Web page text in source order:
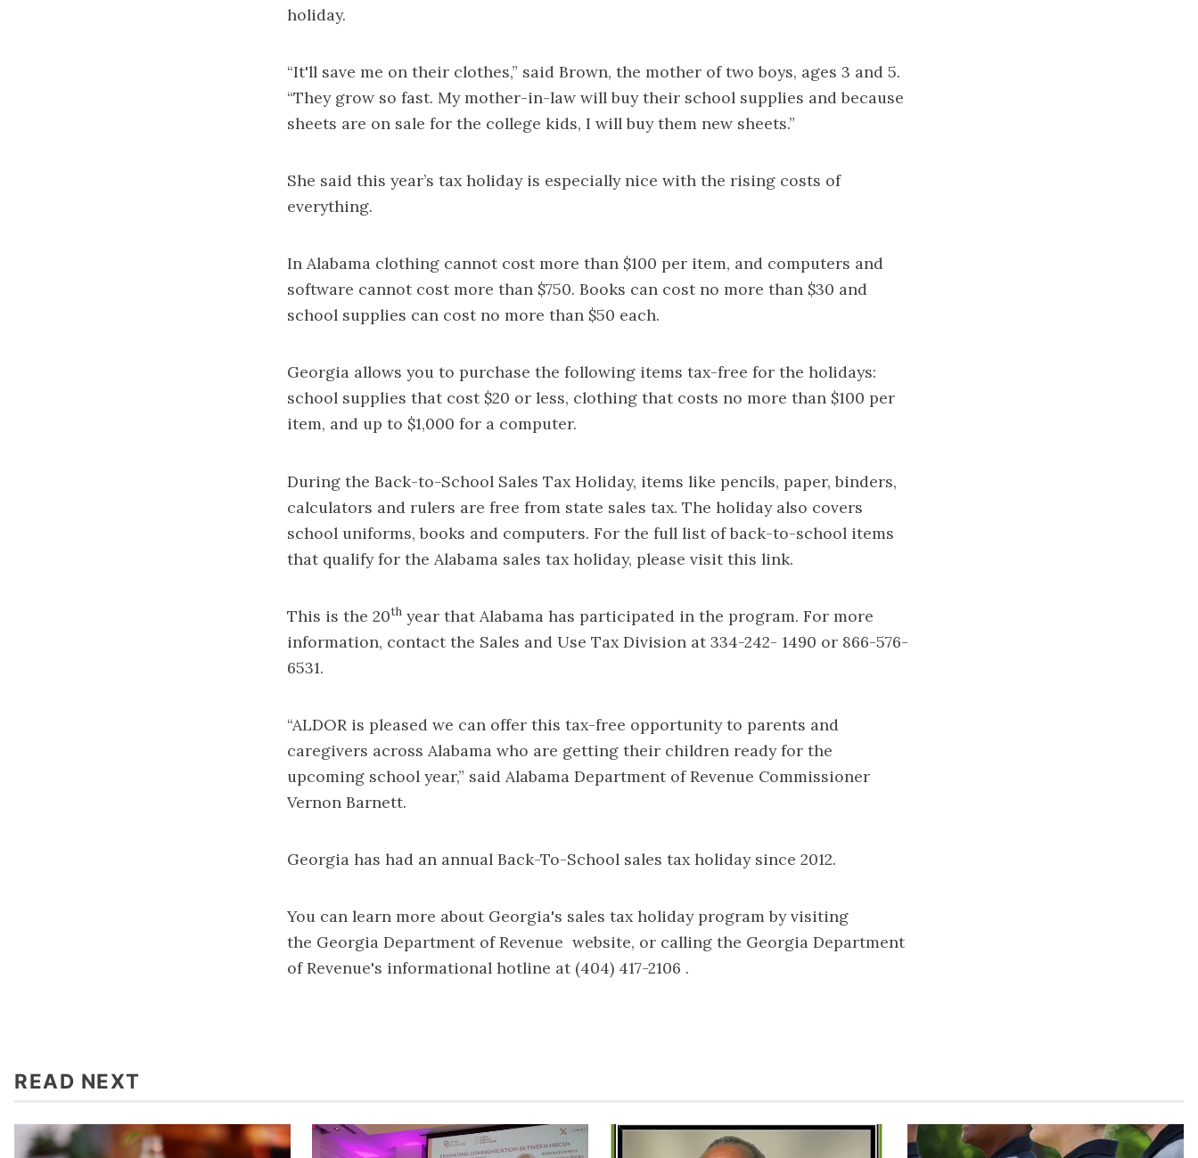
holiday.
“It'll save me on their clothes,” said Brown, the mother of two boys, ages 3 and 5.
“They grow so fast. My mother-in-law will buy their school supplies and because
sheets are on sale for the college kids, I will buy them new sheets.”
She said this year’s tax holiday is especially nice with the rising costs of
everything.
In Alabama clothing cannot cost more than $100 per item, and computers and
software cannot cost more than $750. Books can cost no more than $30 and
school supplies can cost no more than $50 each.
Georgia allows you to purchase the following items tax-free for the holidays:
school supplies that cost $20 or less, clothing that costs no more than $100 per
item, and up to $1,000 for a computer.
During the Back-to-School Sales Tax Holiday, items like pencils, paper, binders,
calculators and rulers are free from state sales tax. The holiday also covers
school uniforms, books and computers. For the full list of back-to-school items
that qualify for the Alabama sales tax holiday, please visit this link.
This is the 20th year that Alabama has participated in the program. For more
information, contact the Sales and Use Tax Division at 334-242- 1490 or 866-576-
6531.
“ALDOR is pleased we can offer this tax-free opportunity to parents and
caregivers across Alabama who are getting their children ready for the
upcoming school year,” said Alabama Department of Revenue Commissioner
Vernon Barnett.
Georgia has had an annual Back-To-School sales tax holiday since 2012.
You can learn more about Georgia's sales tax holiday program by visiting
the Georgia Department of Revenue website, or calling the Georgia Department
of Revenue's informational hotline at (404) 417-2106 .
READ NEXT